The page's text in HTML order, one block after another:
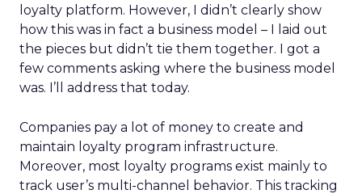
loyalty platform. However, I didn’t clearly show
how this was in fact a business model – I laid out
the pieces but didn’t tie them together. I got a
few comments asking where the business model
was. I’ll address that today.
Companies pay a lot of money to create and
maintain loyalty program infrastructure.
Moreover, most loyalty programs exist mainly to
track user’s multi-channel behavior. This tracking